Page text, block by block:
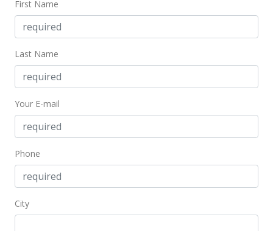
First Name
Last Name
Your E-mail
Phone
City